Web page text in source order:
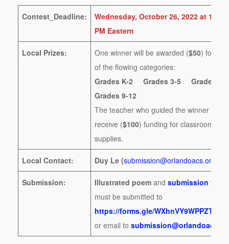
Contest_Deadline:
Wednesday, October 26, 2022 at 11:59
PM Eastern
Local Prizes: One winner will be awarded ($50) for
of the flowing categories:
Grades K-2 Grades 3-5 Grades
Grades 9-12
The teacher who guided the winner will
receive ($100) funding for classroom
supplies.
Local Contact: Duy Le (submission@orlandoacs.org
Submission: Illustrated poem and submission form
must be submitted to
https://forms.gle/
or email to